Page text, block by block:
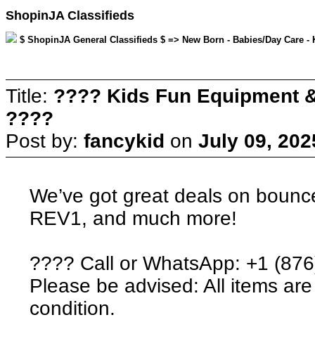
ShopinJA Classifieds
$ ShopinJA General Classifieds $ => New Born - Babies/Day Care
Title: ???? Kids Fun Equipment
????
Post by: fancykid on July 09,
We’ve got great deals on
REV1, and much more!
???? Call or WhatsApp: +1
Please be advised: All items
condition.